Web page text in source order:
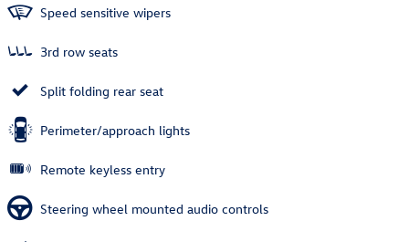
Speed sensitive wipers
3rd row seats
Split folding rear seat
Perimeter/approach lights
Remote keyless entry
Steering wheel mounted audio controls